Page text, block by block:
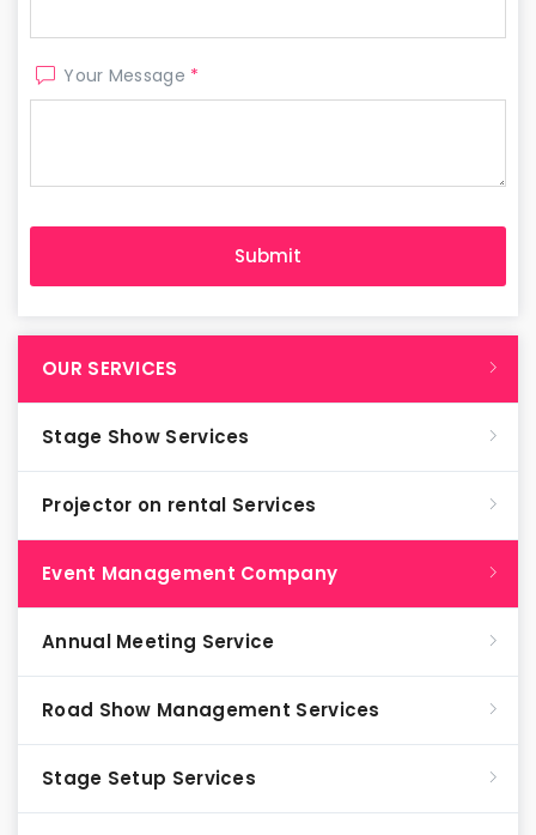
Your Message *
OUR SERVICES
Stage Show Services
Projector on rental Services
Event Management Company
Annual Meeting Service
Road Show Management Services
Stage Setup Services